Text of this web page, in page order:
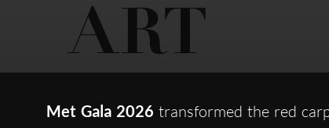
Met Gala 2026 transformed the red